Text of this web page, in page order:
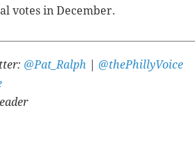
votes in December.
@Pat_Ralph
@thePhillyVoice